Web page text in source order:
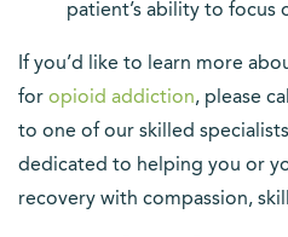
patient’s ability to focus
If you’d like to learn more
for opioid addiction, please
to one of our skilled
dedicated to helping you or
recovery with compassion,